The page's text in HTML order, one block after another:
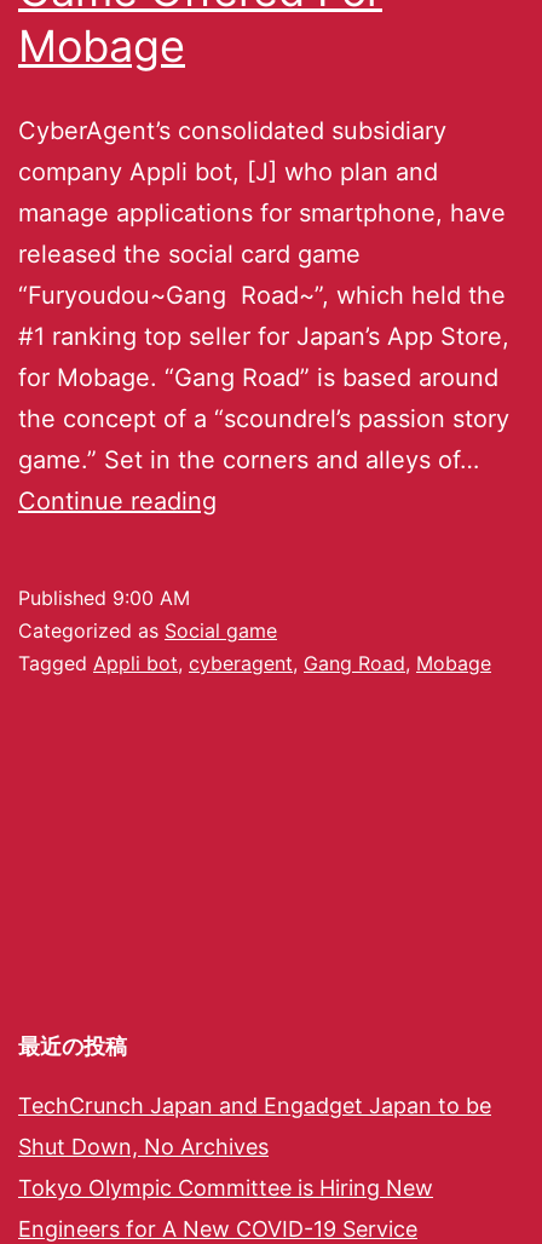
Mobage
CyberAgent’s consolidated subsidiary
company Appli bot, [J] who plan and
manage applications for smartphone, have
released the social card game
“Furyoudou~Gang Road~”, which held the
#1 ranking top seller for Japan’s App Store,
for Mobage. “Gang Road” is based around
the concept of a “scoundrel’s passion story
game.” Set in the corners and alleys of…
Continue reading
Published 9:00 AM
Categorized as Social game
Tagged Appli bot, cyberagent, Gang Road, Mobage
最近の投稿
TechCrunch Japan and Engadget Japan to be
Shut Down, No Archives
Tokyo Olympic Committee is Hiring New
Engineers for A New COVID-19 Service